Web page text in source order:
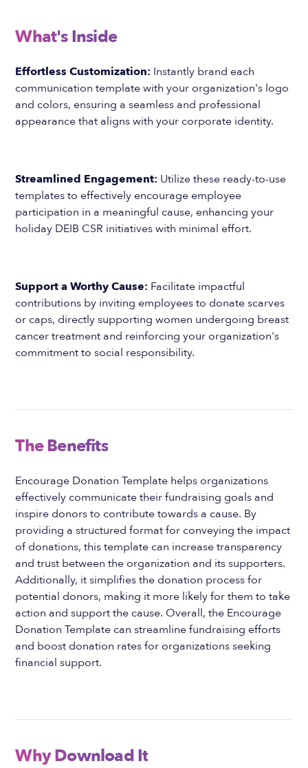
What's Inside
Effortless Customization: Instantly brand each
communication template with your organization's logo
and colors, ensuring a seamless and professional
appearance that aligns with your corporate identity.
Streamlined Engagement: Utilize these ready-to-use
templates to effectively encourage employee
participation in a meaningful cause, enhancing your
holiday DEIB CSR initiatives with minimal effort.
Support a Worthy Cause: Facilitate impactful
contributions by inviting employees to donate scarves
or caps, directly supporting women undergoing breast
cancer treatment and reinforcing your organization's
commitment to social responsibility.
The Benefits
Encourage Donation Template helps organizations
effectively communicate their fundraising goals and
inspire donors to contribute towards a cause. By
providing a structured format for conveying the impact
of donations, this template can increase transparency
and trust between the organization and its supporters.
Additionally, it simplifies the donation process for
potential donors, making it more likely for them to take
action and support the cause. Overall, the Encourage
Donation Template can streamline fundraising efforts
and boost donation rates for organizations seeking
financial support.
Why Download It